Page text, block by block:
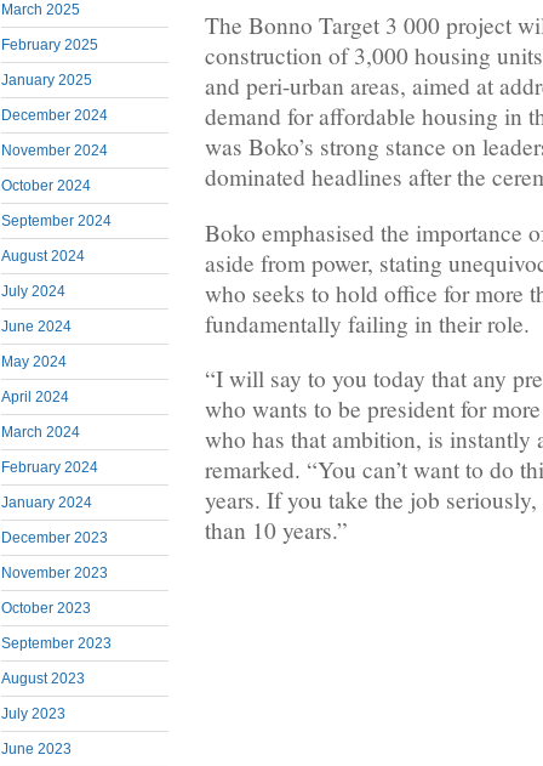
March 2025
February 2025
January 2025
December 2024
November 2024
October 2024
September 2024
August 2024
July 2024
June 2024
May 2024
April 2024
March 2024
February 2024
January 2024
December 2023
November 2023
October 2023
September 2023
August 2023
July 2023
June 2023
The Bonno Target 3 000 project
construction of 3,000 housing
and peri-urban areas, aimed at
demand for affordable housing in
was Boko’s strong stance on
dominated headlines after the
Boko emphasised the importance
aside from power, stating
who seeks to hold office for more
fundamentally failing in their role.
“I will say to you today that any
who wants to be president for
who has that ambition, is instantly
remarked. “You can’t want to do
years. If you take the job
than 10 years.”